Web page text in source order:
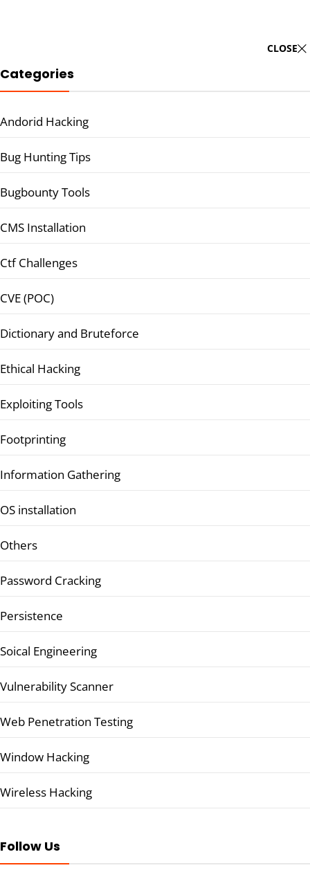
CLOSE
Categories
Andorid Hacking
Bug Hunting Tips
Bugbounty Tools
CMS Installation
Ctf Challenges
CVE (POC)
Dictionary and Bruteforce
Ethical Hacking
Exploiting Tools
Footprinting
Information Gathering
OS installation
Others
Password Cracking
Persistence
Soical Engineering
Vulnerability Scanner
Web Penetration Testing
Window Hacking
Wireless Hacking
Follow Us